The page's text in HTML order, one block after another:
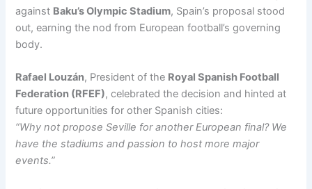
against Baku’s Olympic Stadium, Spain’s proposal stood
out, earning the nod from European football’s governing
body.
Rafael Louzán, President of the Royal Spanish Football
Federation (RFEF), celebrated the decision and hinted at
future opportunities for other Spanish cities:
“Why not propose Seville for another European final? We
have the stadiums and passion to host more major
events.”